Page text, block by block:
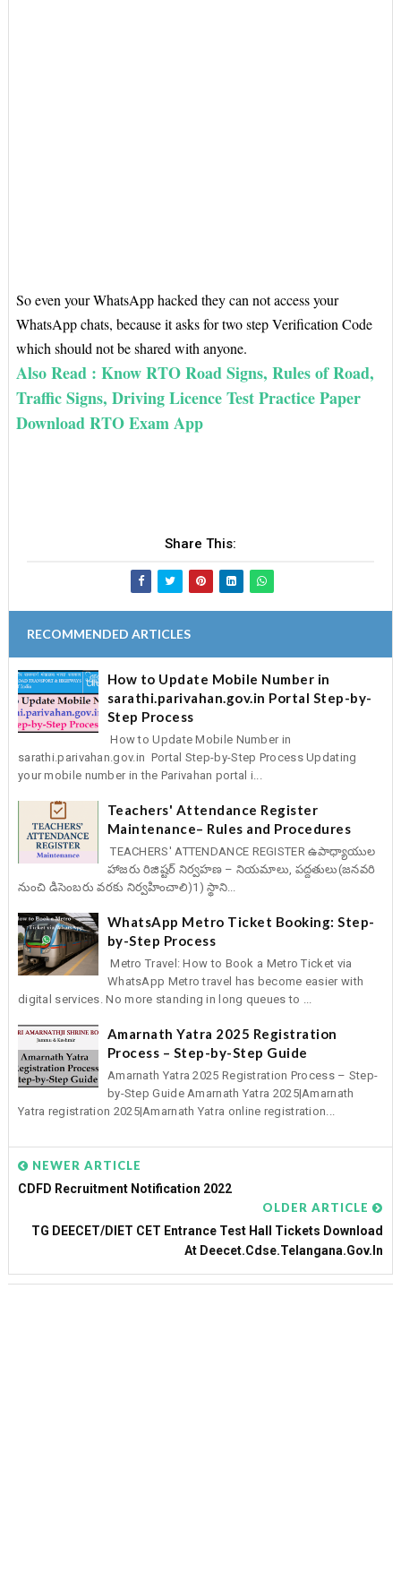
So even your WhatsApp hacked they can not access your
WhatsApp chats, because it asks for two step Verification Code
which should not be shared with anyone.
Also Read : Know RTO Road Signs, Rules of Road,
Traffic Signs, Driving Licence Test Practice Paper
Download RTO Exam App
Share This:
RECOMMENDED ARTICLES
How to Update Mobile Number in
sarathi.parivahan.gov.in Portal Step-by-
Step Process
How to Update Mobile Number in
sarathi.parivahan.gov.in Portal Step-by-Step Process Updating
your mobile number in the Parivahan portal i...
Teachers' Attendance Register
Maintenance– Rules and Procedures
TEACHERS' ATTENDANCE REGISTER ఉపాధ్యాయుల
హాజరు రిజిష్టర్ నిర్వహణ – నియమాలు, పద్దతులు(జనవరి
నుంచి డిసెంబరు వరకు నిర్వహించాలి)1) స్థాని...
WhatsApp Metro Ticket Booking: Step-
by-Step Process
Metro Travel: How to Book a Metro Ticket via
WhatsApp Metro travel has become easier with
digital services. No more standing in long queues to ...
Amarnath Yatra 2025 Registration
Process – Step-by-Step Guide
Amarnath Yatra 2025 Registration Process – Step-
by-Step Guide Amarnath Yatra 2025|Amarnath
Yatra registration 2025|Amarnath Yatra online registration...
NEWER ARTICLE
CDFD Recruitment Notification 2022
OLDER ARTICLE
TG DEECET/DIET CET Entrance Test Hall Tickets Download
At Deecet.cdse.telangana.gov.in